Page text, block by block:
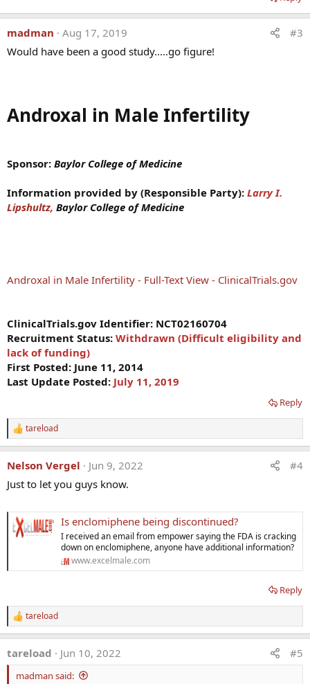
madman Aug 17, 2019
#3
Would have been a good study.....go figure!
Androxal in Male Infertility
Sponsor: Baylor College of Medicine
Information provided by (Responsible Party): Larry I.
Lipshultz, Baylor College of Medicine
Androxal in Male Infertility - Full-Text View - ClinicalTrials.gov
ClinicalTrials.gov Identifier: NCT02160704
Recruitment Status: Withdrawn (Difficult eligibility and
lack of funding)
First Posted: June 11, 2014
Last Update Posted: July 11, 2019
Reply
R
e
a
c
i
n
s
:
tareload
Nelson Vergel Jun 9, 2022
#4
Just to let you guys know.
Is enclomiphene being discontinued?
I received an email from empower saying the FDA is cracking
down on enclomiphene, anyone have additional information?
www.excelmale.com
Reply
R
e
a
c
t
tareload
tareload Jun 10, 2022 #5
madman said: